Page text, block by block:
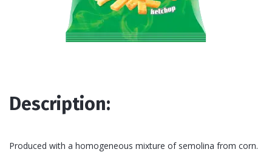
Description:
Produced with a homogeneous mixture of semolina from corn.